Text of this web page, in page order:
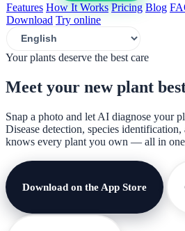
Features How It Works Pricing Blog
Download Try online
Your plants deserve the best care
Meet your new plant
Snap a photo and let AI diagnose your
Disease detection, species
knows every plant you own — all in
Download on the App Store